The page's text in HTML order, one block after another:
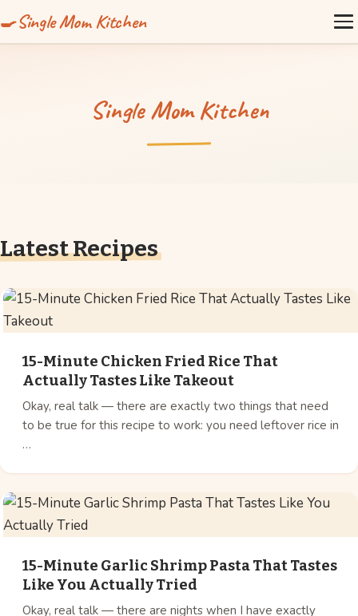
Single Mom Kitchen
Single Mom Kitchen
Latest Recipes
15-Minute Chicken Fried Rice That
Actually Tastes Like Takeout
Okay, real talk — there are exactly two things that need
to be true for this recipe to work: you need leftover rice in
…
15-Minute Garlic Shrimp Pasta That Tastes
Like You Actually Tried
Okay, real talk — there are nights when I have exactly